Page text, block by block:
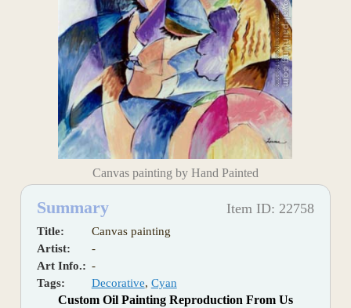
Canvas painting by Hand Painted
Summary Item ID: 22758
Title:
Canvas painting
Artist:
-
Art Info.: -
Tags:
Decorative, Cyan
Custom Oil Painting Reproduction From Us